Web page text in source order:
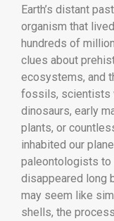
Earth’s distant
organism that
hundreds of
clues about
ecosystems, and
fossils, scientists
dinosaurs, early
plants, or
inhabited our
paleontologists to
disappeared long
may seem like
shells, the